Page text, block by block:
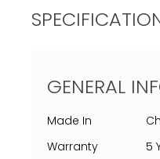
GENERAL
Made In
Warranty
5